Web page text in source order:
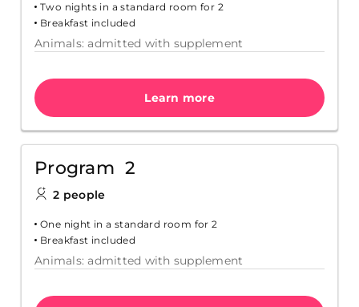
Two nights in a standard room for 2
Breakfast included
Animals: admitted with supplement
Learn more
Program 2
2 people
One night in a standard room for 2
Breakfast included
Animals: admitted with supplement